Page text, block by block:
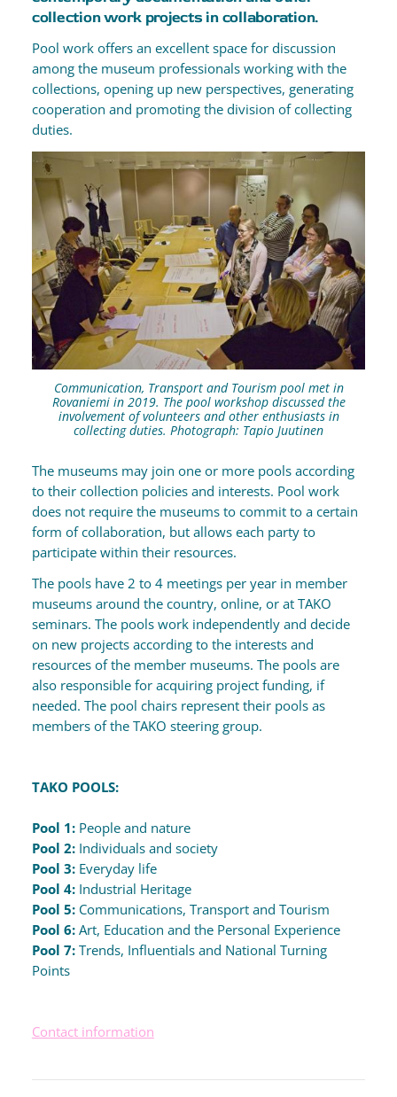
collection work projects in collaboration.
Pool work offers an excellent space for discussion
among the museum professionals working with the
collections, opening up new perspectives, generating
cooperation and promoting the division of collecting
duties.
Communication, Transport and Tourism pool met in
Rovaniemi in 2019. The pool workshop discussed the
involvement of volunteers and other enthusiasts in
collecting duties. Photograph: Tapio Juutinen
The museums may join one or more pools according
to their collection policies and interests. Pool work
does not require the museums to commit to a certain
form of collaboration, but allows each party to
participate within their resources.
The pools have 2 to 4 meetings per year in member
museums around the country, online, or at TAKO
seminars. The pools work independently and decide
on new projects according to the interests and
resources of the member museums. The pools are
also responsible for acquiring project funding, if
needed. The pool chairs represent their pools as
members of the TAKO steering group.
TAKO POOLS:
Pool 1:People and nature
Pool 2:Individuals and society
Pool 3:Everyday life
Pool 4:Industrial Heritage
Pool 5:Communications, Transport and Tourism
Pool 6:Art, Education and the Personal Experience
Pool 7:Trends, Influentials and National Turning
Points
Contact information